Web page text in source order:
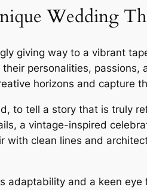
Wedding
giving way to a vibrant
personalities, passions,
horizons and capture
tell a story that is truly
a vintage-inspired
clean lines and
and a keen